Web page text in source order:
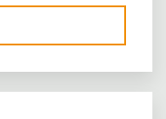
DAY
6:
CELEBRATING